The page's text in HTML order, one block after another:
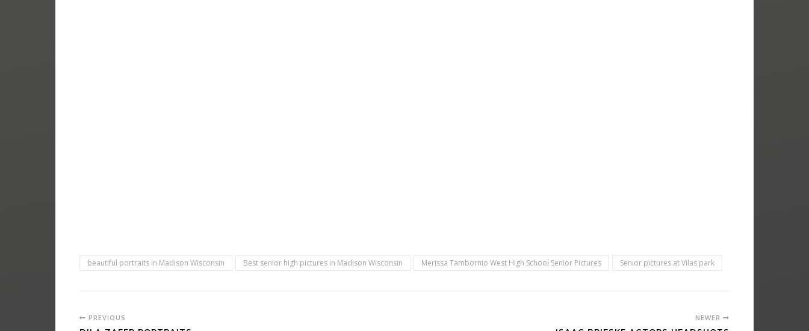
beautiful portraits in Madison Wisconsin Best senior high pictures in Madison Wisconsin Merissa Tambornio West High School Senior Pictures Senior pictures at Vilas park
PREVIOUS NEWER